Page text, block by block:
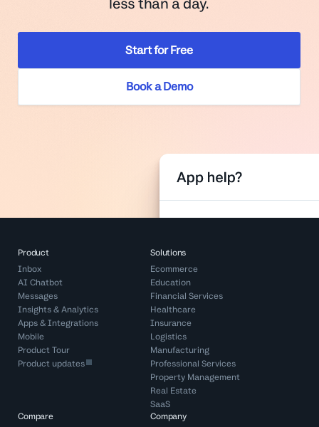
Start for Free
Book a Demo
Product
Inbox
AI Chatbot
Messages
Insights & Analytics
Apps & Integrations
Mobile
Product Tour
Product updates
Solutions
Ecommerce
Education
Financial Services
Healthcare
Insurance
Logistics
Manufacturing
Professional Services
Property Management
Real Estate
SaaS
Compare
Company